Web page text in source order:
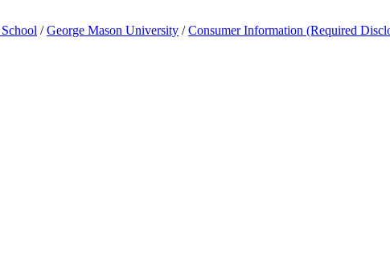
/George Mason University /Consumer Information (Required